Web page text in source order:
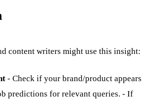
content writers might use this insight:
- Check if your brand/product appears
predictions for relevant queries. - If